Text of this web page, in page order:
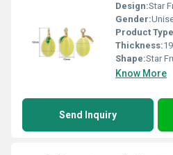
Design:Star
Gender:
Product
Thickness:
Shape:Star
Know More
Send Inquiry